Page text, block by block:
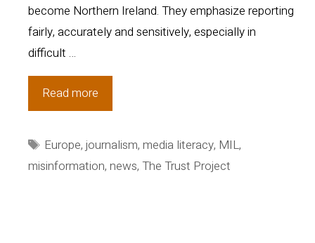
become Northern Ireland. They emphasize reporting
fairly, accurately and sensitively, especially in
difficult …
Read more
to
titles
Tags
Europe,journalism,media literacy, MIL,
misinformation, news, The Trust Project